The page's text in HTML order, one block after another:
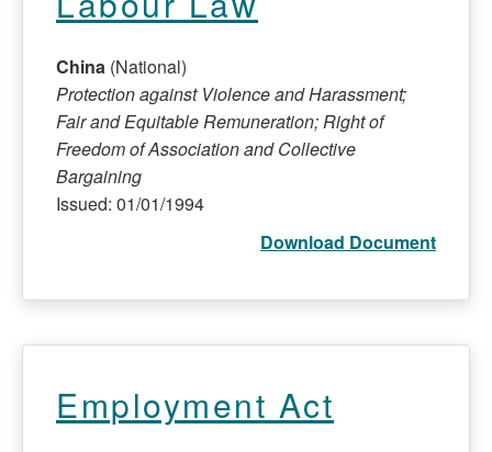
China (National)
Protection against Violence and Harassment;
Fair and Equitable Remuneration; Right of
Freedom of Association and Collective
Bargaining
Issued: 01/01/1994
Download Document
Employment Act